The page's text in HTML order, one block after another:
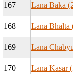
167 Lana Baka
168 Lana Bhalta
169 Lana
170 Lana Kasar